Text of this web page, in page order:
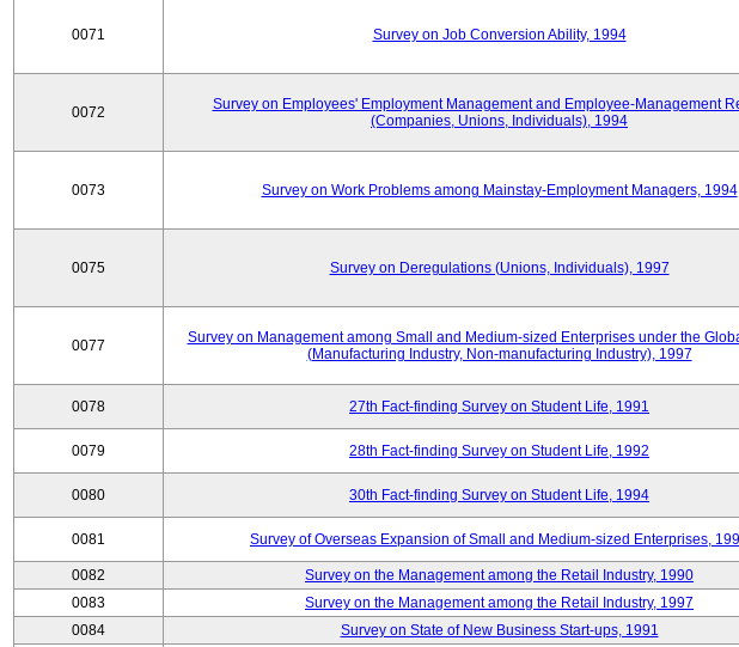
0071 Survey on Job Conversion Ability, 1994
0072
Survey on Employees' Employment Management and Employee-Management
(Companies, Unions, Individuals), 1994
0073 Survey on Work Problems among Mainstay-Employment Managers, 1994
0075 Survey on Deregulations (Unions, Individuals), 1997
0077
Survey on Management among Small and Medium-sized Enterprises under the
(Manufacturing Industry, Non-manufacturing Industry), 1997
0078 27th Fact-finding Survey on Student Life, 1991
0079 28th Fact-finding Survey on Student Life, 1992
0080 30th Fact-finding Survey on Student Life, 1994
0081 Survey of Overseas Expansion of Small and Medium-sized Enterprises,
0082 Survey on the Management among the Retail Industry, 1990
0083
Survey on the Management among the Retail Industry, 1997
0084
Survey on State of New Business Start-ups, 1991